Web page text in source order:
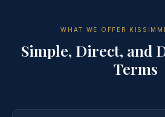
WHAT WE OFFER
Simple, Direct, and
Terms